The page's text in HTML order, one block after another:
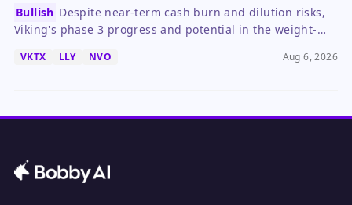
Bullish Despite near-term cash burn and dilution risks,
Viking's phase 3 progress and potential in the weight-
VKTX LLY NVO Aug 6, 2026